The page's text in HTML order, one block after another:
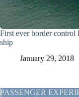
First ever border control
ship
January 29, 2018
PASSENGER